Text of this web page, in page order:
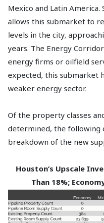
Mexico and Latin
allows this submarket to
levels in the city,
years. The Energy
energy firms or oilfield
expected, this submarket
weaker energy sector.
Of the property classes
determined, the following
breakdown of the new
Houston’s Upscale
Than 18%;